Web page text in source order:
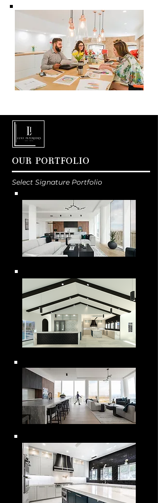
OUR PORTFOLIO
Select Signature Portfolio